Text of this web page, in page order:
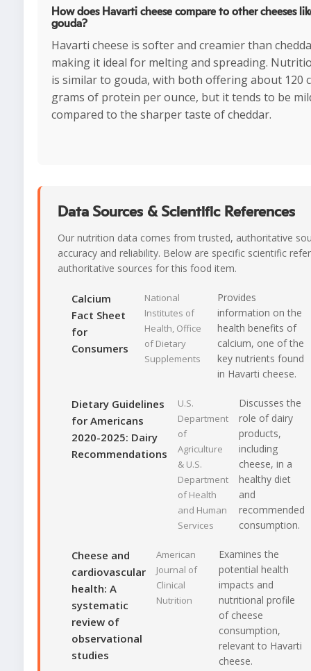
How does Havarti cheese compare to other cheeses
gouda?
Havarti cheese is softer and creamier than
making it ideal for melting and spreading.
is similar to gouda, with both offering about 120
grams of protein per ounce, but it tends to be
compared to the sharper taste of cheddar.
Data Sources & Scientific References
Our nutrition data comes from trusted, authoritative
accuracy and reliability. Below are specific scientific
authoritative sources for this food item.
Calcium
Fact Sheet
for
Consumers
National
Institutes of
Health, Office
of Dietary
Supplements
Provides
information on the
health benefits of
calcium, one of the
key nutrients found
in Havarti cheese.
Dietary Guidelines
for Americans
2020-2025: Dairy
Recommendations
U.S.
Department
of
Agriculture
& U.S.
Department
of Health
and Human
Services
Discusses the
role of dairy
products,
including
cheese, in a
healthy diet
and
recommended
consumption.
Cheese and
cardiovascular
health: A
systematic
review of
observational
studies
American
Journal of
Clinical
Nutrition
Examines the
potential health
impacts and
nutritional profile
of cheese
consumption,
relevant to Havarti
cheese.